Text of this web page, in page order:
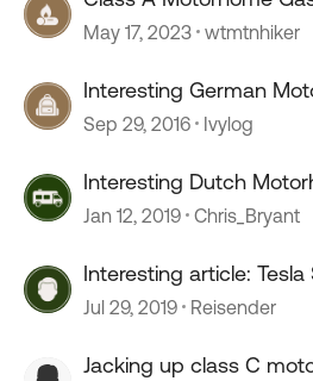
May 17, 2023 wtmtnhiker
Interesting German
Sep 29, 2016 Ivylog
Interesting Dutch
Jan 12, 2019 Chris_Bryant
Interesting article: Tesla Semi Electric
Motorhome.
Jul 29, 2019 Reisender
Jacking up class C